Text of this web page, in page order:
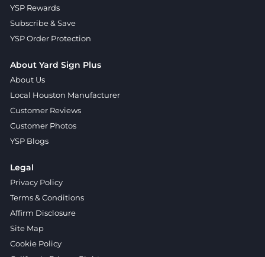
YSP Rewards
Subscribe & Save
YSP Order Protection
About Yard Sign Plus
About Us
Local Houston Manufacturer
Customer Reviews
Customer Photos
YSP Blogs
Legal
Privacy Policy
Terms & Conditions
Affirm Disclosure
Site Map
Cookie Policy